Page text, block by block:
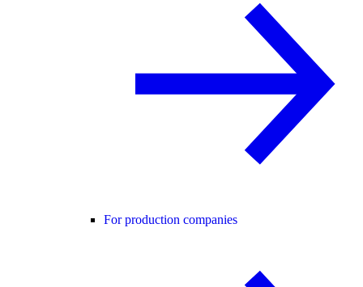
For production companies